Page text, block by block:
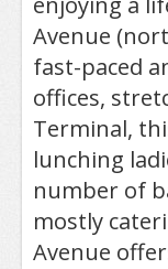
Avenue
fast-paced
offices,
Terminal,
lunching
number of
mostly
Avenue